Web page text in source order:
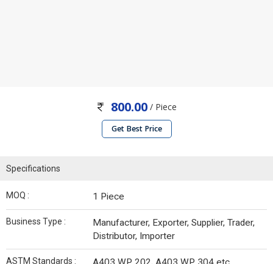
800.00 / Piece
Get Best Price
Specifications
MOQ : 1 Piece
Business Type :
Manufacturer, Exporter, Supplier, Trader,
Distributor, Importer
ASTM Standards :